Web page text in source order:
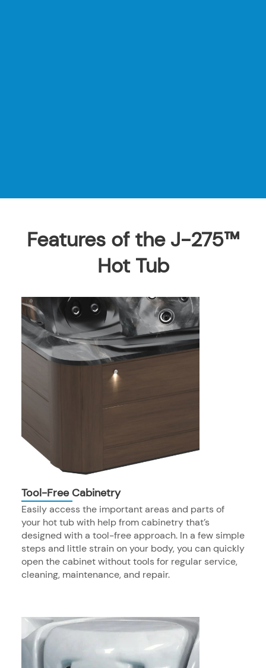
Features of the J-275™
Hot Tub
Tool-Free Cabinetry
Easily access the important areas and parts of
your hot tub with help from cabinetry that’s
designed with a tool-free approach. In a few simple
steps and little strain on your body, you can quickly
open the cabinet without tools for regular service,
cleaning, maintenance, and repair.